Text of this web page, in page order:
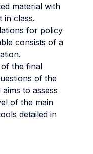
material with
in class.
for policy
consists of a
of the final
of the
to assess
of the main
detailed in